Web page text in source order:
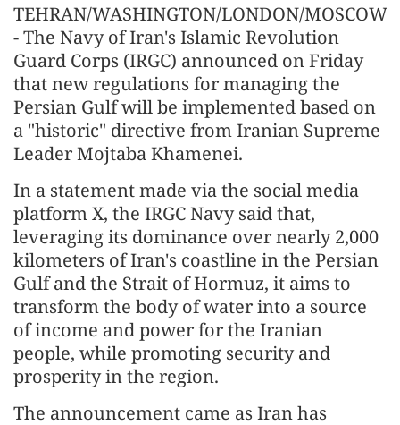
TEHRAN/WASHINGTON/LONDON/MOSCOW/
- The Navy of Iran's Islamic Revolution
Guard Corps (IRGC) announced on Friday
that new regulations for managing the
Persian Gulf will be implemented based on
a "historic" directive from Iranian Supreme
Leader Mojtaba Khamenei.
In a statement made via the social media
platform X, the IRGC Navy said that,
leveraging its dominance over nearly 2,000
kilometers of Iran's coastline in the Persian
Gulf and the Strait of Hormuz, it aims to
transform the body of water into a source
of income and power for the Iranian
people, while promoting security and
prosperity in the region.
The announcement came as Iran has